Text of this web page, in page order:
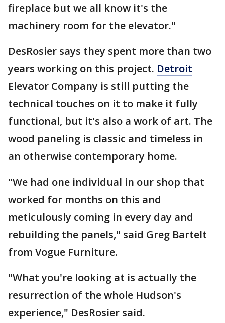
fireplace but we all know it's the
machinery room for the elevator."
DesRosier says they spent more than two
years working on this project. Detroit
Elevator Company is still putting the
technical touches on it to make it fully
functional, but it's also a work of art. The
wood paneling is classic and timeless in
an otherwise contemporary home.
"We had one individual in our shop that
worked for months on this and
meticulously coming in every day and
rebuilding the panels," said Greg Bartelt
from Vogue Furniture.
"What you're looking at is actually the
resurrection of the whole Hudson's
experience," DesRosier said.